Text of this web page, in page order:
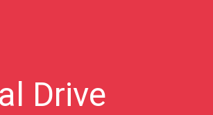
Drive